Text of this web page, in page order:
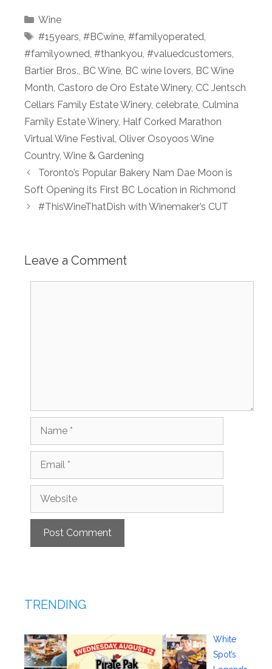
Categories
Wine
Tags
#15years, #BCwine, #familyoperated,
#familyowned, #thankyou, #valuedcustomers,
Bartier Bros., BC Wine, BC wine lovers, BC Wine
Month, Castoro de Oro Estate Winery, CC Jentsch
Cellars Family Estate Winery, celebrate, Culmina
Family Estate Winery, Half Corked Marathon
Virtual Wine Festival, Oliver Osoyoos Wine
Country, Wine & Gardening
Toronto’s Popular Bakery Nam Dae Moon is
Soft Opening its First BC Location in Richmond
#ThisWineThatDish with Winemaker’s CUT
Leave a Comment
Name
Email
Website
TRENDING
White
Spot’s